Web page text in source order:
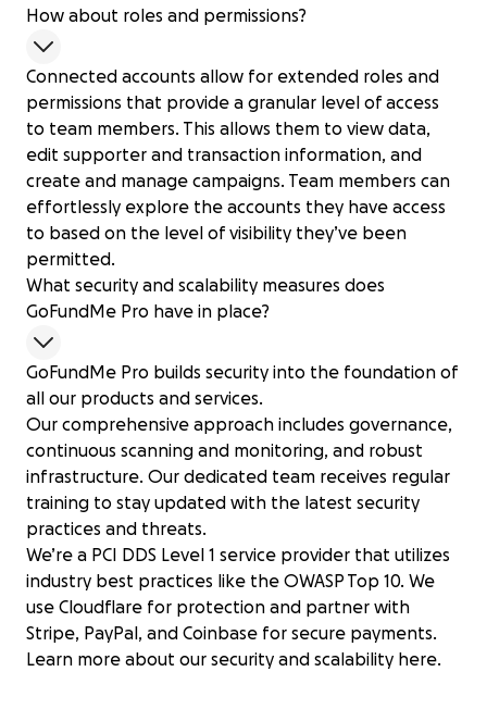
How about roles and permissions?
Connected accounts allow for extended roles and
permissions that provide a granular level of access
to team members. This allows them to view data,
edit supporter and transaction information, and
create and manage campaigns. Team members can
effortlessly explore the accounts they have access
to based on the level of visibility they’ve been
permitted.
What security and scalability measures does
GoFundMe Pro have in place?
GoFundMe Pro builds security into the foundation of
all our products and services.
Our comprehensive approach includes governance,
continuous scanning and monitoring, and robust
infrastructure. Our dedicated team receives regular
training to stay updated with the latest security
practices and threats.
We’re a PCI DDS Level 1 service provider that utilizes
industry best practices like the OWASP Top 10. We
use Cloudflare for protection and partner with
Stripe, PayPal, and Coinbase for secure payments.
Learn more about our security and scalability here.